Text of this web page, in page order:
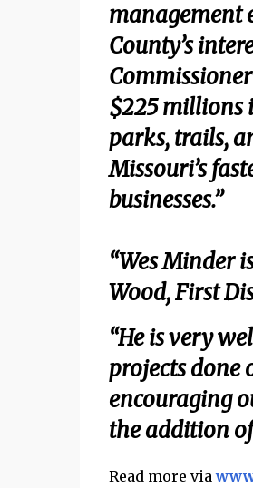
management
County’s
$225 millions
parks, trails,
Missouri’s
businesses.”
“Wes Minder
Wood, First
“He is very
projects done
encouraging
the addition
Read more via